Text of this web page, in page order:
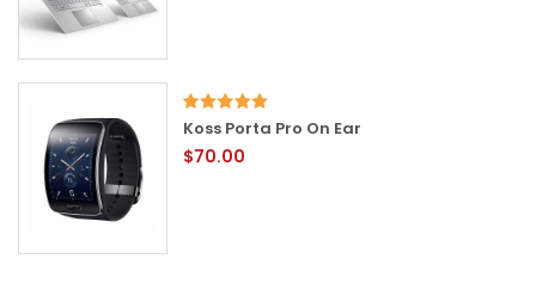
Koss Porta Pro On Ear
$70.00